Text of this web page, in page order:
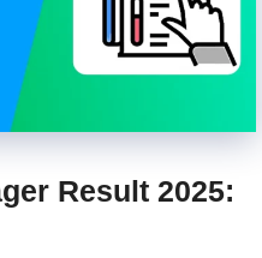
Result 2025: